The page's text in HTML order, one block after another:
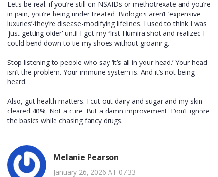
Let’s be real: if you’re still on NSAIDs or methotrexate and you’re
in pain, you’re being under-treated. Biologics aren’t ‘expensive
luxuries’-they’re disease-modifying lifelines. I used to think I was
‘just getting older’ until I got my first Humira shot and realized I
could bend down to tie my shoes without groaning.
Stop listening to people who say ‘it’s all in your head.’ Your head
isn’t the problem. Your immune system is. And it’s not being
heard.
Also, gut health matters. I cut out dairy and sugar and my skin
cleared 40%. Not a cure. But a damn improvement. Don’t ignore
the basics while chasing fancy drugs.
Melanie Pearson
January 26, 2026 AT 07:33